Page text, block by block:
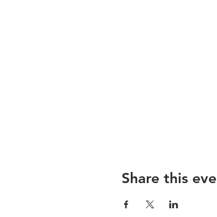
Share this